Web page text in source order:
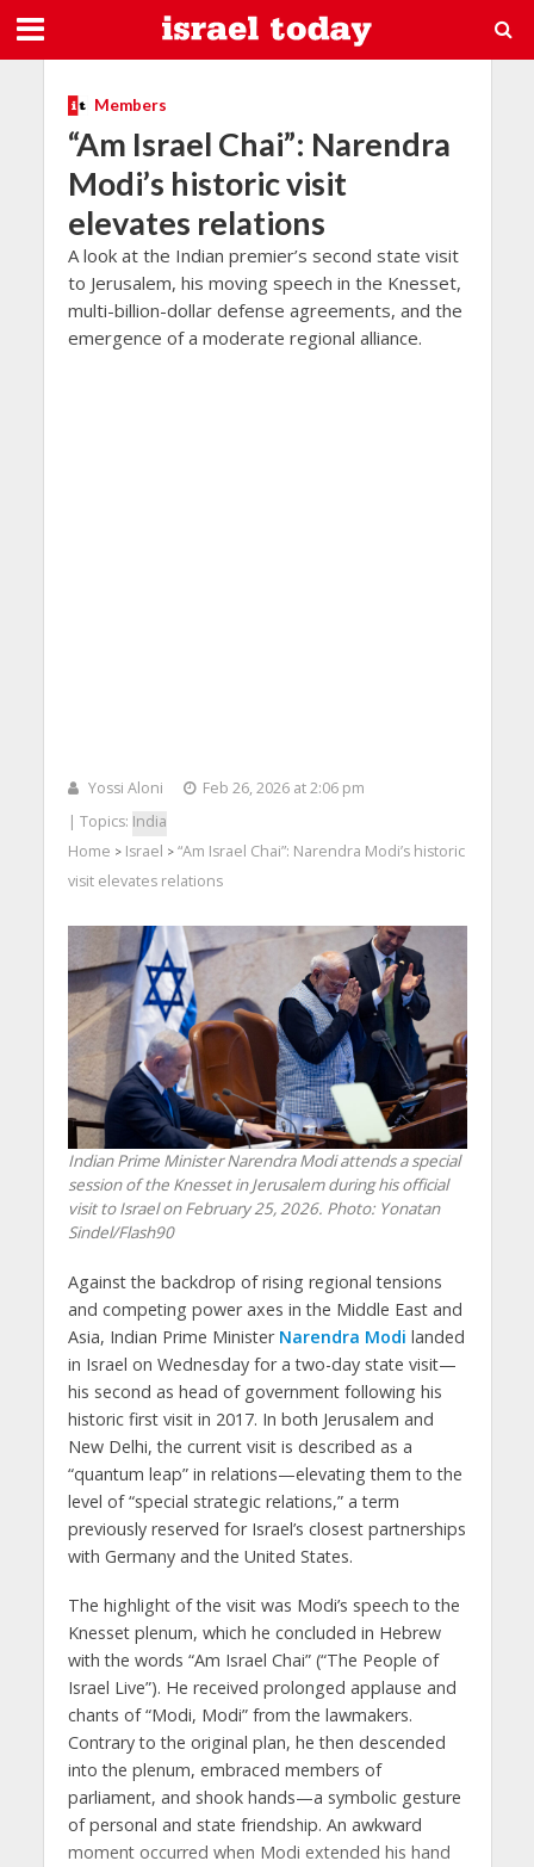
Members
“Am Israel Chai”: Narendra
Modi’s historic visit
elevates relations
A look at the Indian premier’s second state visit
to Jerusalem, his moving speech in the Knesset,
multi-billion-dollar defense agreements, and the
emergence of a moderate regional alliance.
Yossi Aloni
Feb 26, 2026 at 2:06 pm
| Topics: India
Home > Israel > “Am Israel Chai”: Narendra Modi’s historic
visit elevates relations
Indian Prime Minister Narendra Modi attends a special
session of the Knesset in Jerusalem during his official
visit to Israel on February 25, 2026. Photo: Yonatan
Sindel/Flash90
Against the backdrop of rising regional tensions
and competing power axes in the Middle East and
Asia, Indian Prime Minister Narendra Modi landed
in Israel on Wednesday for a two-day state visit—
his second as head of government following his
historic first visit in 2017. In both Jerusalem and
New Delhi, the current visit is described as a
“quantum leap” in relations—elevating them to the
level of “special strategic relations,” a term
previously reserved for Israel’s closest partnerships
with Germany and the United States.
The highlight of the visit was Modi’s speech to the
Knesset plenum, which he concluded in Hebrew
with the words “Am Israel Chai” (“The People of
Israel Live”). He received prolonged applause and
chants of “Modi, Modi” from the lawmakers.
Contrary to the original plan, he then descended
into the plenum, embraced members of
parliament, and shook hands—a symbolic gesture
of personal and state friendship. An awkward
moment occurred when Modi extended his hand